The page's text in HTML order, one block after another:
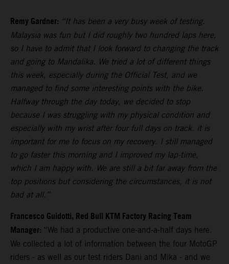
Remy Gardner: “It has been a very busy week of testing.
Malaysia was fun but I did roughly two hundred laps here,
so I have to admit that I look forward to changing the track
and going to Mandalika. We tried a lot of different things
this week, especially during the Official Test, and we
managed to find some interesting points with the bike.
Halfway through the day today, we decided to stop
because I was struggling with my physical condition and
especially with my wrist after four full days on track. it is
important for me to focus on my recovery. I still managed
to go faster this morning and I improved my lap-time,
which I am happy with. We are still a bit far away from the
top positions but considering the circumstances, it is not
bad at all.”
Francesco Guidotti, Red Bull KTM Factory Racing Team
Manager: “We had a productive one-and-a-half days here.
We collected a lot of information between the four MotoGP
riders - as well as our test riders Dani and Mika - and we